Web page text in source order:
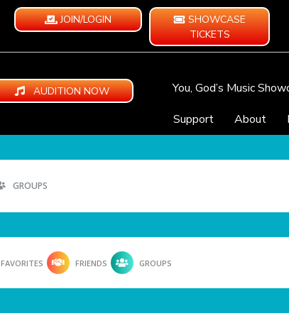
JOIN/LOGIN
SHOWCASE
TICKETS
AUDITION NOW You, God’s Music
Support
About
GROUPS
FAVORITES FRIENDS GROUPS